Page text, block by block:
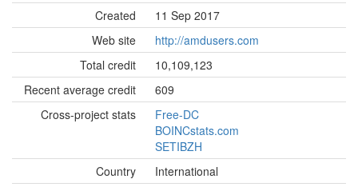
Created
11 Sep 2017
Web site
http://amdusers.com
Total credit
10,109,123
Recent average credit
609
Cross-project stats
Free-DC
BOINCstats.com
SETIBZH
Country
International